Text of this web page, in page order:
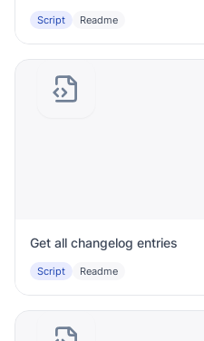
Script Readme
Get all changelog entries
Script Readme